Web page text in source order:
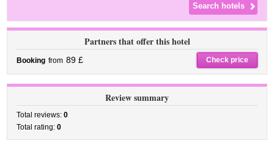
Partners that offer this hotel
Booking from 89 £ Check price
Review summary
Total reviews:0
Total rating:0